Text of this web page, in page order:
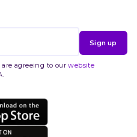
Sign up
agreeing to ourwebsite